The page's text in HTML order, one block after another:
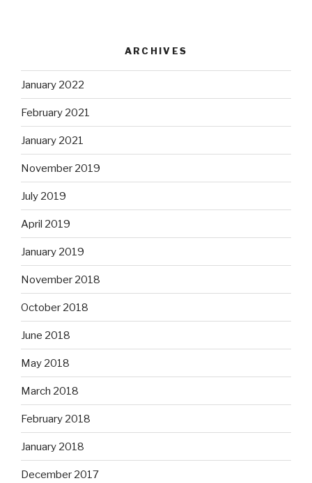
ARCHIVES
January 2022
February 2021
January 2021
November 2019
July 2019
April 2019
January 2019
November 2018
October 2018
June 2018
May 2018
March 2018
February 2018
January 2018
December 2017